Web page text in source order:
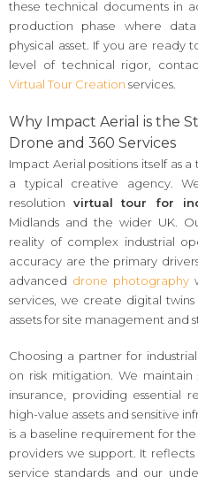
these technical documents in
production phase where
physical asset. If you are ready
level of technical rigor,
Virtual Tour Creation services.
Why Impact Aerial is the
Drone and 360 Services
Impact Aerial positions itself as
a typical creative agency.
resolution virtual tour for
Midlands and the wider UK.
reality of complex industrial
accuracy are the primary
advanced drone photography
services, we create digital
assets for site management and
Choosing a partner for
on risk mitigation. We
insurance, providing essential
high-value assets and sensitive
is a baseline requirement for
providers we support. It
service standards and our